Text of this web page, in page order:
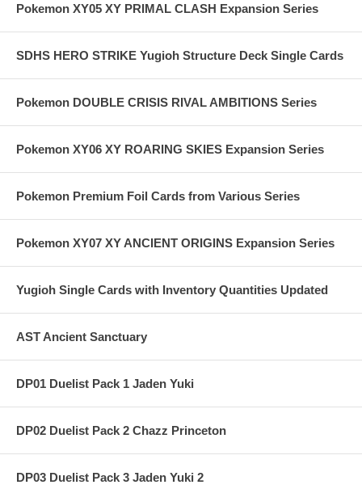
Pokemon XY05 XY PRIMAL CLASH Expansion Series
SDHS HERO STRIKE Yugioh Structure Deck Single Cards
Pokemon DOUBLE CRISIS RIVAL AMBITIONS Series
Pokemon XY06 XY ROARING SKIES Expansion Series
Pokemon Premium Foil Cards from Various Series
Pokemon XY07 XY ANCIENT ORIGINS Expansion Series
Yugioh Single Cards with Inventory Quantities Updated
AST Ancient Sanctuary
DP01 Duelist Pack 1 Jaden Yuki
DP02 Duelist Pack 2 Chazz Princeton
DP03 Duelist Pack 3 Jaden Yuki 2